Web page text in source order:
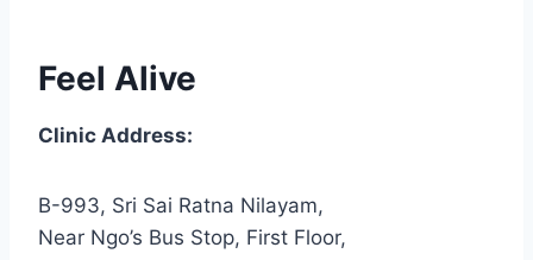
Feel Alive
Clinic Address:
B-993, Sri Sai Ratna Nilayam,
Near Ngo’s Bus Stop, First Floor,